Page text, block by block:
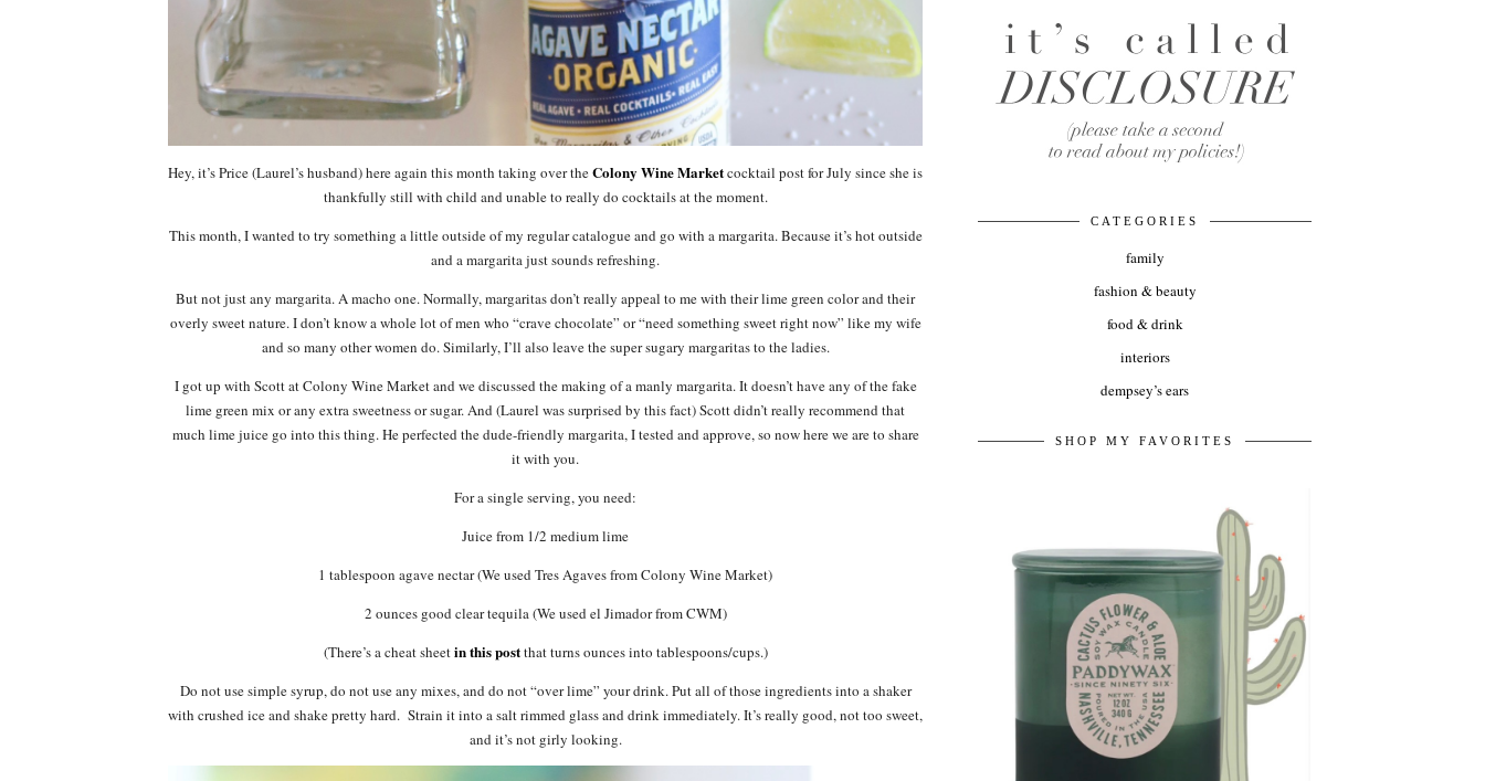
Hey, it’s Price (Laurel’s husband) here again this month taking over theColony Wine Marketcocktail post for July since she is
thankfully still with child and unable to really do cocktails at the moment.
This month, I wanted to try something a little outside of my regular catalogue and go with a margarita. Because it’s hot outside
and a margarita just sounds refreshing.
But not just any margarita. A macho one. Normally, margaritas don’t really appeal to me with their lime green color and their
overly sweet nature. I don’t know a whole lot of men who “crave chocolate” or “need something sweet right now” like my wife
and so many other women do. Similarly, I’ll also leave the super sugary margaritas to the ladies.
I got up with Scott at Colony Wine Market and we discussed the making of a manly margarita. It doesn’t have any of the fake
lime green mix or any extra sweetness or sugar. And (Laurel was surprised by this fact) Scott didn’t really recommend that
much lime juice go into this thing. He perfected the dude-friendly margarita, I tested and approve, so now here we are to share
it with you.
For a single serving, you need:
Juice from 1/2 medium lime
1 tablespoon agave nectar (We used Tres Agaves from Colony Wine Market)
2 ounces good clear tequila (We used el Jimador from CWM)
(There’s a cheat sheetin this postthat turns ounces into tablespoons/cups.)
Do not use simple syrup, do not use any mixes, and do not “over lime” your drink. Put all of those ingredients into a shaker
with crushed ice and shake pretty hard. Strain it into a salt rimmed glass and drink immediately. It’s really good, not too sweet,
and it’s not girly looking.
CATEGORIES
family
fashion & beauty
food & drink
interiors
dempsey’s ears
SHOP MY FAVORITES